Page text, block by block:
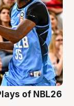
of NBL26